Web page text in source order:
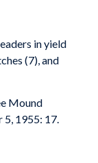
in yield
(7), and
Mound
5, 1955: 17.